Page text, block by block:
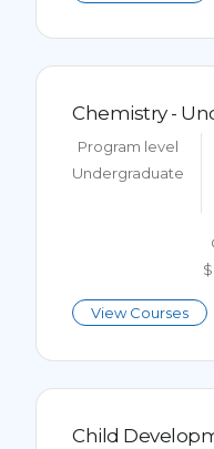
Chemistry -
Program level
Undergraduate
View Courses
Child